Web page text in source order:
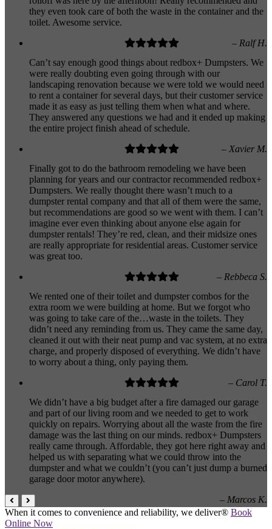
they even took care of both the waste in the container and the
toilet. Awesome service.
– Ralf H.
Can’t say enough good things about redbox+ Dumpsters. We
were really doubting even going through with our
landscaping renovation because we were told we would need
to rent a container for several days, but their customer service
made it as easy as just telling them when what and where.
They answered any questions we had and it ended up making
the entire project finish ahead of schedule.
– Xavier M.
Finally got to do the bathroom remodeling we have been
planning for years and our contractor recommended redbox+
Dumpsters. We really thought there wasn’t much to a
dumpster rental company and that all of them were the same,
but recommendations are good so we went with them. I can’t
imagine ever even thinking about anyone else again for
dumpster rentals! They’re red, clean, and their midsize ones
are really appropriate for residential areas. Customer service
was great too.
– Rebbeca S.
We rented one of their toilet and dumpster combos for the
extra room we were building at home. But we forgot who
was going to take care of the…waste in the toilets. They
didn’t need any reminding from us. They came the same day,
cleaned it out with their neat pump and vac system, at no extra
charge, and properly disposed of everything. We didn’t have
to worry about a thing, only paying them.
– Carol T.
We didn’t have a big budget after a fire damaged our garage
and part of our living room and we needed to get to work
quickly on repairs. Worrying about all the waste from the fire
damage was the last thing on our minds. redbox+ Dumpsters
really came through. Affordable, they got here right away and
helped us with separating what we could throw into the
dumpster and what we couldn’t (you can’t just dump a burned
garage door motor anywhere).
– Marcos K.
When it comes to convenience and reliability, we deliver® Book
Online Now